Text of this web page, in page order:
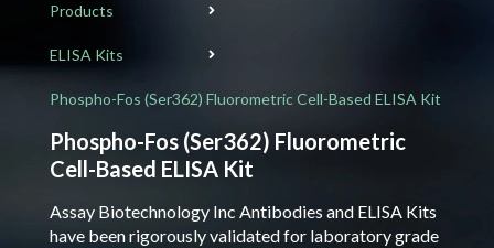
Products
ELISA Kits
Phospho-Fos (Ser362) Fluorometric Cell-Based ELISA Kit
Phospho-Fos (Ser362) Fluorometric
Cell-Based ELISA Kit
Assay Biotechnology Inc Antibodies and ELISA Kits
have been rigorously validated for laboratory grade